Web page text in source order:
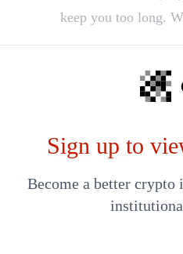
keep you too long.
Sign up to
Become a better